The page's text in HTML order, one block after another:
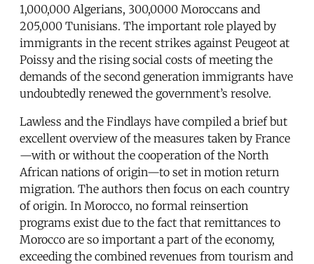
1,000,000 Algerians, 300,0000 Moroccans and
205,000 Tunisians. The important role played by
immigrants in the recent strikes against Peugeot at
Poissy and the rising social costs of meeting the
demands of the second generation immigrants have
undoubtedly renewed the government’s resolve.
Lawless and the Findlays have compiled a brief but
excellent overview of the measures taken by France
—with or without the cooperation of the North
African nations of origin—to set in motion return
migration. The authors then focus on each country
of origin. In Morocco, no formal reinsertion
programs exist due to the fact that remittances to
Morocco are so important a part of the economy,
exceeding the combined revenues from tourism and